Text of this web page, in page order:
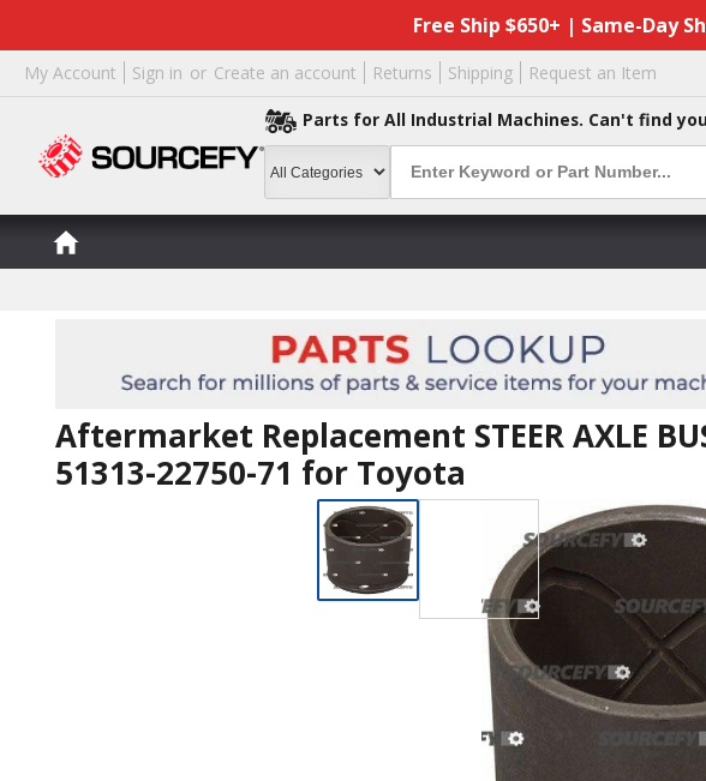
Free Ship $650+ | Same-Day
My Account Sign in or Create an account Returns Shipping Request an Item
Parts for All Industrial Machines. Can't find
Aftermarket Replacement STEER AXLE
51313-22750-71 for Toyota